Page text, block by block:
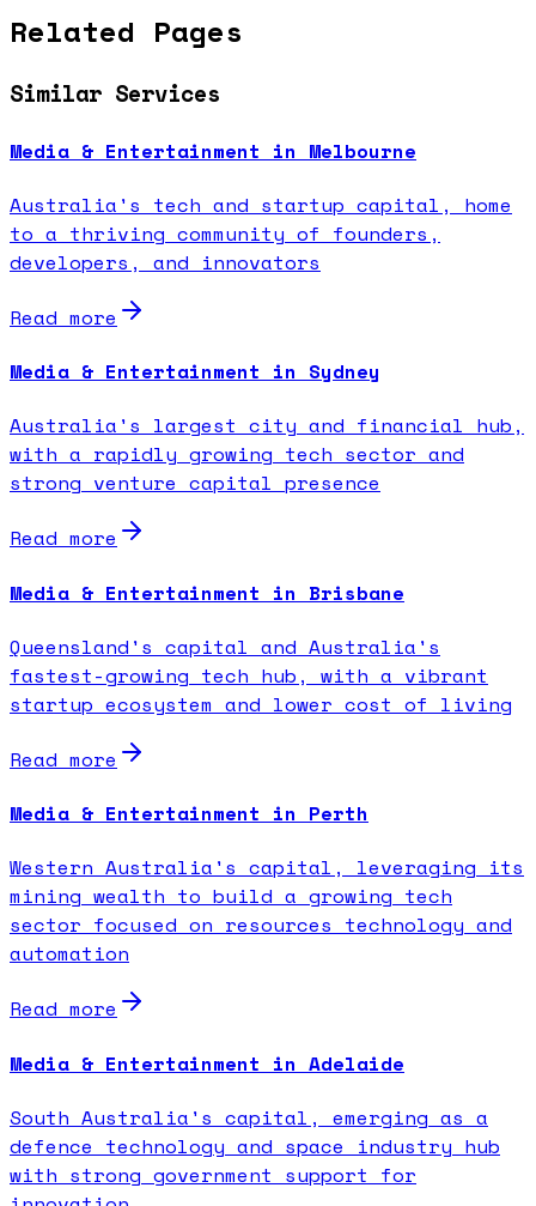
Related Pages
Similar Services
Media & Entertainment in Melbourne
Australia's tech and startup capital, home
to a thriving community of founders,
developers, and innovators
Read more
Media & Entertainment in Sydney
Australia's largest city and financial hub,
with a rapidly growing tech sector and
strong venture capital presence
Read more
Media & Entertainment in Brisbane
Queensland's capital and Australia's
fastest-growing tech hub, with a vibrant
startup ecosystem and lower cost of living
Read more
Media & Entertainment in Perth
Western Australia's capital, leveraging its
mining wealth to build a growing tech
sector focused on resources technology and
automation
Read more
Media & Entertainment in Adelaide
South Australia's capital, emerging as a
defence technology and space industry hub
with strong government support for